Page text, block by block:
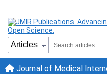
Journal of Medical